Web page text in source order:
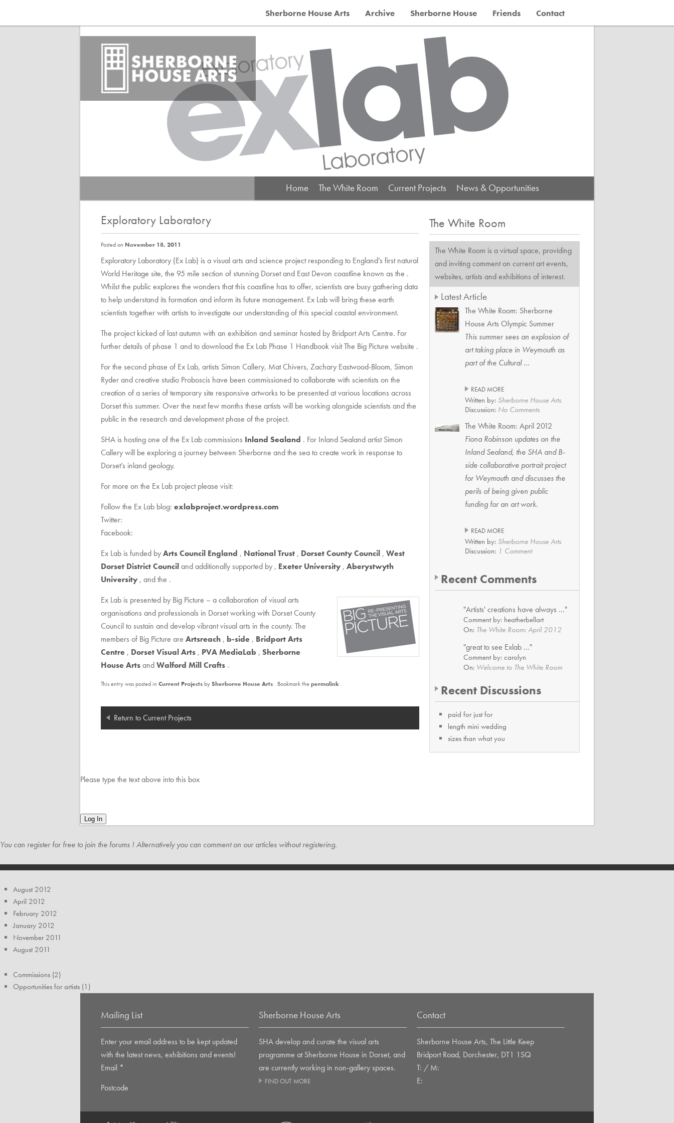
Contact
Friends
Sherborne House
Archive
Sherborne House Arts
Main menuHome The White Room Current Projects News & Opportunities
Exploratory Laboratory
Posted on November 18, 2011
Exploratory Laboratory (Ex Lab) is a visual arts and science project responding to England’s first natural
World Heritage site, the 95 mile section of stunning Dorset and East Devon coastline known as the .
Whilst the public explores the wonders that this coastline has to offer, scientists are busy gathering data
to help understand its formation and inform its future management. Ex Lab will bring these earth
scientists together with artists to investigate our understanding of this special coastal environment.
The project kicked of last autumn with an exhibition and seminar hosted by Bridport Arts Centre. For
further details of phase 1 and to download the Ex Lab Phase 1 Handbook visit The Big Picture website .
For the second phase of Ex Lab, artists Simon Callery, Mat Chivers, Zachary Eastwood-Bloom, Simon
Ryder and creative studio Proboscis have been commissioned to collaborate with scientists on the
creation of a series of temporary site responsive artworks to be presented at various locations across
Dorset this summer. Over the next few months these artists will be working alongside scientists and the
public in the research and development phase of the project.
SHA is hosting one of the Ex Lab commissions Inland Sealand . For Inland Sealand artist Simon
Callery will be exploring a journey between Sherborne and the sea to create work in response to
Dorset’s inland geology.
For more on the Ex Lab project please visit:
Follow the Ex Lab blog: exlabproject.wordpress.com
Twitter:
Facebook:
Ex Lab is funded byArts Council England , National Trust, Dorset County Council, West
Dorset District Counciland additionally supported by , Exeter University, Aberystwyth
University, and the .
Ex Lab is presented by Big Picture – a collaboration of visual arts
organisations and professionals in Dorset working with Dorset County
Council to sustain and develop vibrant visual arts in the county. The
members of Big Picture are Artsreach, b-side, Bridport Arts
Centre, Dorset Visual Arts, PVA MediaLab , Sherborne
House ArtsandWalford Mill Crafts.
This entry was posted in Current ProjectsbySherborne House Arts. Bookmark thepermalink.
Return to Current Projects
The White Room
The White Room is a virtual space, providing
and inviting comment on current art events,
websites, artists and exhibitions of interest.
Latest Article
The White Room: Sherborne
House Arts Olympic Summer
This summer sees an explosion of
art taking place in Weymouth as
part of the Cultural …
READ MORE
Written by: Sherborne House Arts
Discussion: No Comments
The White Room: April 2012
Fiona Robinson updates on the
Inland Sealand, the SHA and B-
side collaborative portrait project
for Weymouth and discusses the
perils of being given public
funding for an art work.
READ MORE
Written by: Sherborne House Arts
Discussion: 1 Comment
Recent Comments
"Artists' creations have always ..."
Comment by: heatherbellart
On: The White Room: April 2012
"great to see Exlab ..."
Comment by: carolyn
On: Welcome to The White Room
Recent Discussions
paid for just for
length mini wedding
sizes than what you
Please type the text above into this box
Log In
You can register for free to join the forums ! Alternatively you can comment on our articles without registering.
August 2012
April 2012
February 2012
January 2012
November 2011
August 2011
Commissions (2)
Opportunities for artists (1)
Mailing List
Enter your email address to be kept updated
with the latest news, exhibitions and events!
Email *
Postcode
Sherborne House Arts
SHA develop and curate the visual arts
programme at Sherborne House in Dorset, and
are currently working in non-gallery spaces.
FIND OUT MORE
Contact
Sherborne House Arts, The Little Keep
Bridport Road, Dorchester, DT1 1SQ
T: / M:
E: